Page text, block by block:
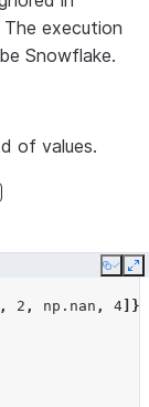
execution
Snowflake.
of values.
Copy
, 2 , np . nan , 4 ]})